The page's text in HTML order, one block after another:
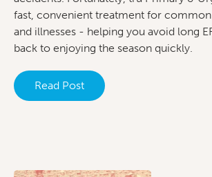
fast, convenient treatment for
and illnesses - helping you avoid long
back to enjoying the season quickly.
Read Post